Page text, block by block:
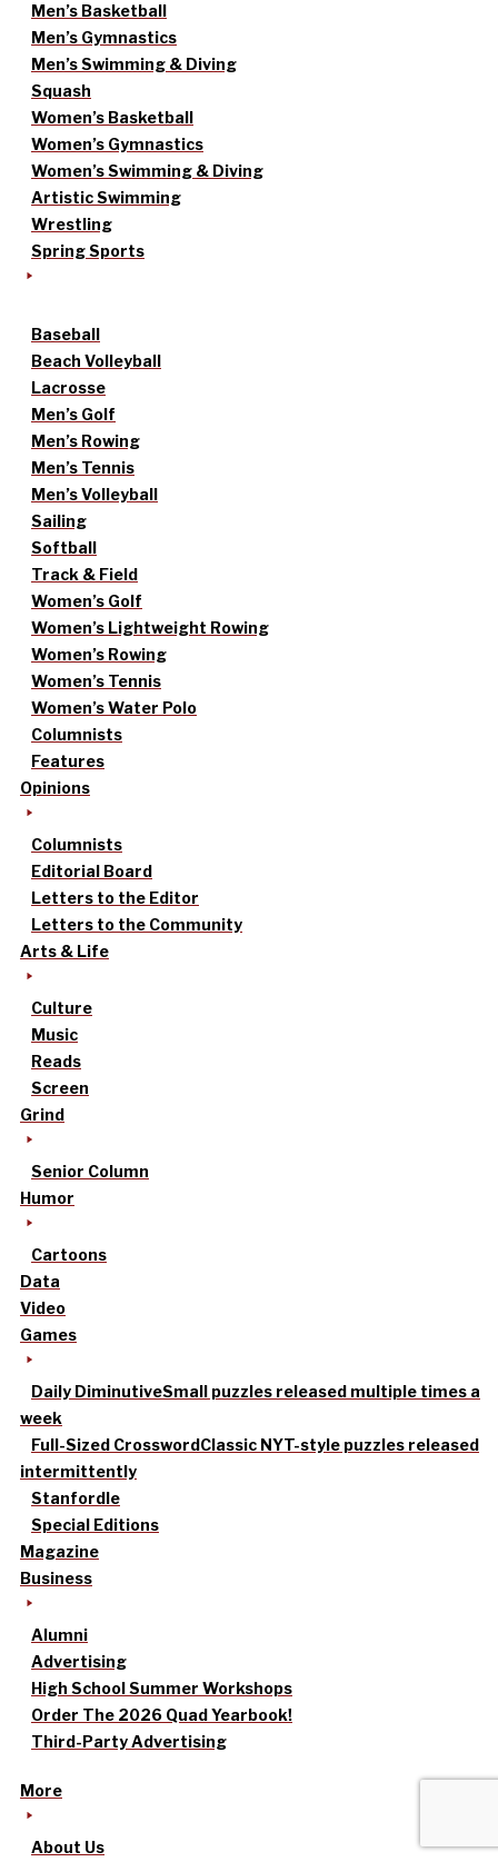
Men’s Basketball
Men’s Gymnastics
Men’s Swimming & Diving
Squash
Women’s Basketball
Women’s Gymnastics
Women’s Swimming & Diving
Artistic Swimming
Wrestling
Spring Sports
Baseball
Beach Volleyball
Lacrosse
Men’s Golf
Men’s Rowing
Men’s Tennis
Men’s Volleyball
Sailing
Softball
Track & Field
Women’s Golf
Women’s Lightweight Rowing
Women’s Rowing
Women’s Tennis
Women’s Water Polo
Columnists
Features
Opinions
Columnists
Editorial Board
Letters to the Editor
Letters to the Community
Arts & Life
Culture
Music
Reads
Screen
Grind
Senior Column
Humor
Cartoons
Data
Video
Games
Daily DiminutiveSmall puzzles released multiple times a
week
Full-Sized CrosswordClassic NYT-style puzzles released
intermittently
Stanfordle
Special Editions
Magazine
Business
Alumni
Advertising
High School Summer Workshops
Order The 2026 Quad Yearbook!
Third-Party Advertising
More
About Us